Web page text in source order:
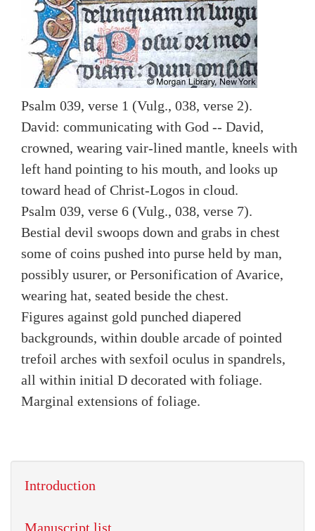
Psalm 039, verse 1 (Vulg., 038, verse 2).
David: communicating with God -- David,
crowned, wearing vair-lined mantle, kneels with
left hand pointing to his mouth, and looks up
toward head of Christ-Logos in cloud.
Psalm 039, verse 6 (Vulg., 038, verse 7).
Bestial devil swoops down and grabs in chest
some of coins pushed into purse held by man,
possibly usurer, or Personification of Avarice,
wearing hat, seated beside the chest.
Figures against gold punched diapered
backgrounds, within double arcade of pointed
trefoil arches with sexfoil oculus in spandrels,
all within initial D decorated with foliage.
Marginal extensions of foliage.
Introduction
Manuscript list